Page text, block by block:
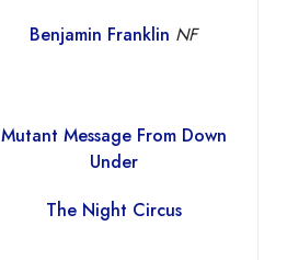
Benjamin Franklin NF
Mutant Message From Down
Under
The Night Circus